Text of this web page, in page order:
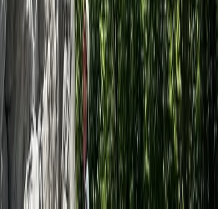
Somerset and Dorset, United Kingdom